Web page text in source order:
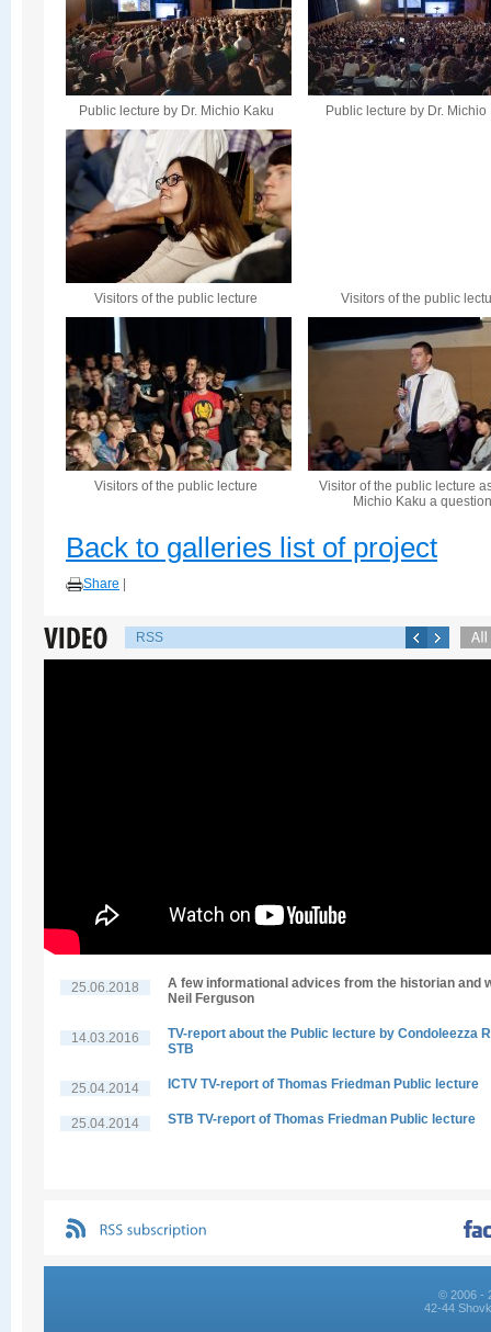
Public lecture by Dr. Michio Kaku Public lecture by Dr. Michio
Visitors of the public lecture Visitors of the public
Visitors of the public lecture
Visitor of the public lecture
Michio Kaku a
Back to galleries list of project
Share
RSS
25.06.2018
A few informational advices from the historian and
Neil Ferguson
14.03.2016
TV-report about the Public lecture by Condoleezza
STB
25.04.2014 ICTV TV-report of Thomas Friedman Public lecture
25.04.2014 STB TV-report of Thomas Friedman Public lecture
© 2006 -
42-44